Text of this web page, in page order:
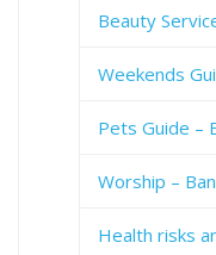
Beauty
Weekends
Pets Guide –
Worship –
Health risks